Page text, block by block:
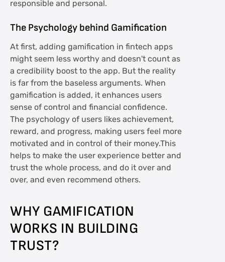
responsible and personal.
The Psychology behind Gamification
At first, adding gamification in fintech apps
might seem less worthy and doesn't count as
a credibility boost to the app. But the reality
is far from the baseless arguments. When
gamification is added, it enhances users
sense of control and financial confidence.
The psychology of users likes achievement,
reward, and progress, making users feel more
motivated and in control of their money.This
helps to make the user experience better and
trust the whole process, and do it over and
over, and even recommend others.
WHY GAMIFICATION
WORKS IN BUILDING
TRUST?